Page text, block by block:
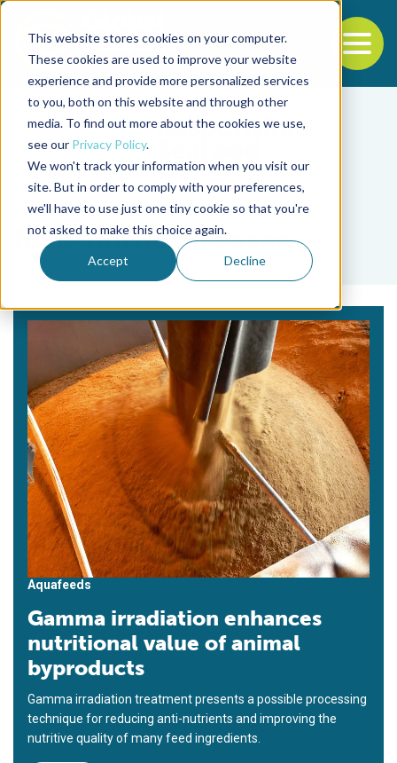
This website stores cookies on your computer.
These cookies are used to improve your website
experience and provide more personalized services
to you, both on this website and through other
media. To find out more about the cookies we use,
see our Privacy Policy.
We won't track your information when you visit our
site. But in order to comply with your preferences,
we'll have to use just one tiny cookie so that you're
not asked to make this choice again.
Accept Decline
Back to the start of the nav
Jump to the end of the navigation
Tag
feed-borne diseases
Aquafeeds
Gamma irradiation enhances
nutritional value of animal
byproducts
Gamma irradiation treatment presents a possible processing
technique for reducing anti-nutrients and improving the
nutritive quality of many feed ingredients.